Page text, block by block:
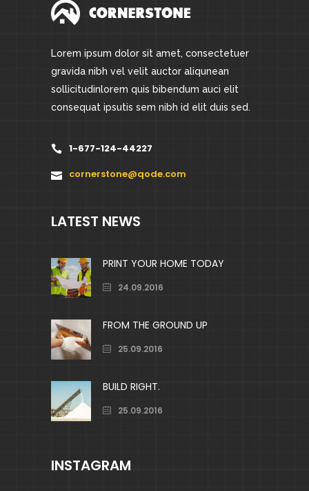
Lorem ipsum dolor sit amet, consectetuer
gravida nibh vel velit auctor aliqunean
sollicitudinlorem quis bibendum auci elit
consequat ipsutis sem nibh id elit duis sed.
1-677-124-44227
cornerstone@qode.com
LATEST NEWS
PRINT YOUR HOME TODAY
24.09.2016
FROM THE GROUND UP
25.09.2016
BUILD RIGHT.
25.09.2016
INSTAGRAM